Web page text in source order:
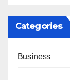
Categories
Business